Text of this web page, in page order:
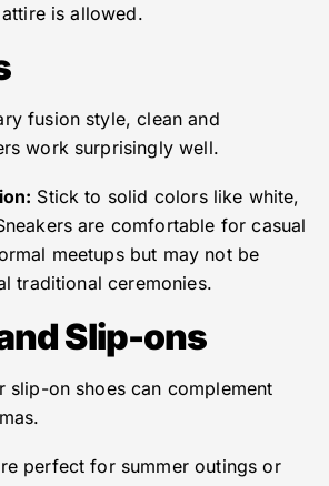
is allowed.
fusion style, clean and
work surprisingly well.
Stick to solid colors like white,
are comfortable for casual
meetups but may not be
traditional ceremonies.
Slip-ons
slip-on shoes can complement
perfect for summer outings or